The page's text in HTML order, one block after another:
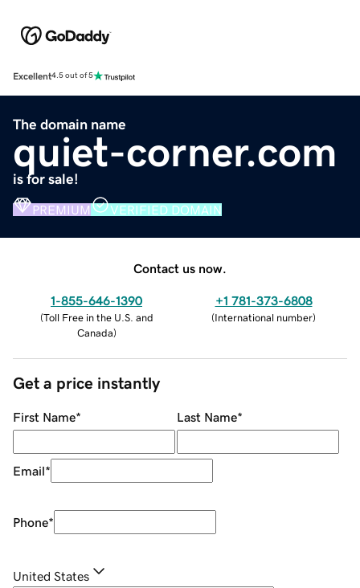
Excellent4.5 out of 5
The domain name
quiet-corner.com
is for sale!
PREMIUM VERIFIED DOMAIN
Contact us now.
1-855-646-1390
(Toll Free in the U.S. and
Canada)
+1 781-373-6808
(International number)
Get a price instantly
First Name* Last Name*
Email*
Phone*
United States